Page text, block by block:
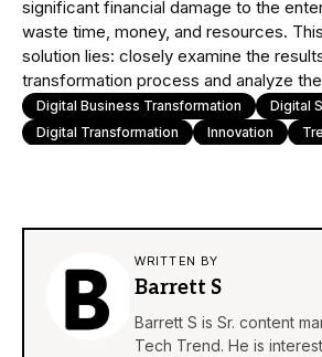
significant financial damage to the
waste time, money, and resources.
solution lies: closely examine the
transformation process and analyze
Digital Business Transformation
Digital
Digital Transformation
Innovation
WRITTEN BY
Barrett S
Barrett S is Sr. content
Tech Trend. He is